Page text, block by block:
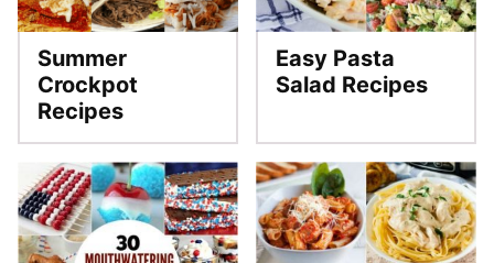
Summer
Crockpot
Recipes
Easy Pasta
Salad Recipes